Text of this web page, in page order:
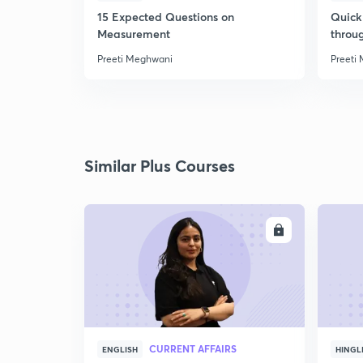
15 Expected Questions on
Measurement
Preeti Meghwani Preeti
Similar Plus Courses
ENGLISH CURRENT AFFAIRS